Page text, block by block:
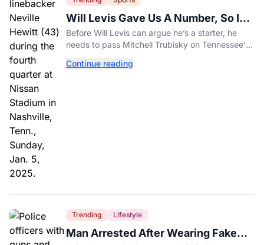
Will Levis Gave Us A Number, So I
Counted
Before Will Levis can argue he’s a starter, he
needs to pass Mitchell Trubisky on Tennessee’s
Continue reading
Trending Lifestyle
Man Arrested After Wearing Fake